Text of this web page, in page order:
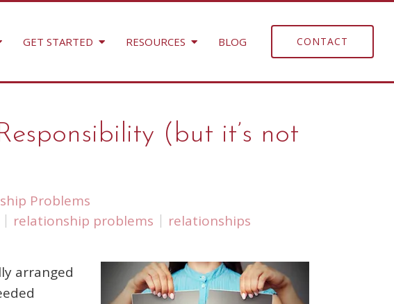
GET STARTED RESOURCES BLOG CONTACT
(but it’s not
Problems
relationship problems relationships
arranged